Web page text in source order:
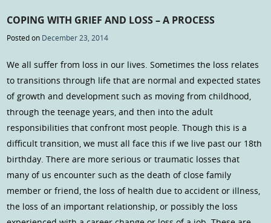
COPING WITH GRIEF AND LOSS – A PROCESS
Posted on December 23, 2014
We all suffer from loss in our lives. Sometimes the loss relates
to transitions through life that are normal and expected states
of growth and development such as moving from childhood,
through the teenage years, and then into the adult
responsibilities that confront most people. Though this is a
difficult transition, we must all face this if we live past our 18th
birthday. There are more serious or traumatic losses that
many of us encounter such as the death of close family
member or friend, the loss of health due to accident or illness,
the loss of an important relationship, or possibly the loss